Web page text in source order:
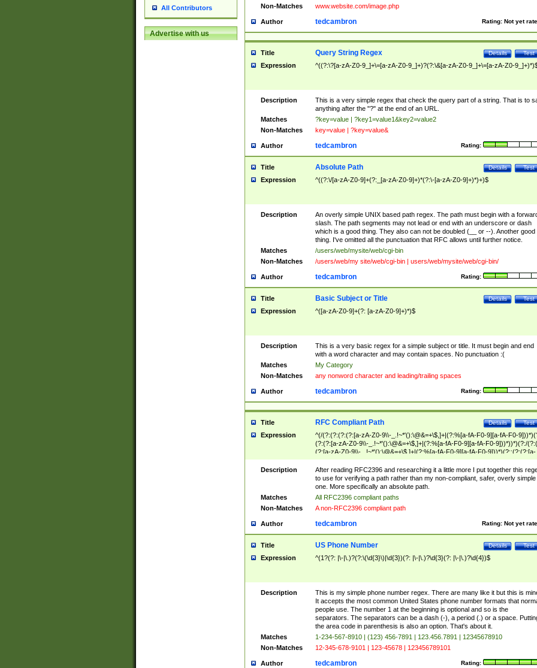
All Contributors
Advertise with us
Non-Matches www.website.com/image.php
Author Rating: Not yet
tedcambron
Title Test
Details
Query String Regex
Expression ^((?:\?[a-zA-Z0-9_]+\=[a-zA-Z0-9_]+)?(?:\&[a-zA-Z0-9_]+\=[a-zA-Z0-
Description
This is a very simple regex that check the query part of a string. That is to
anything after the "?" at the end of an URL.
Matches
?key=value | ?key1=value1&key2=value2
Non-Matches
key=value | ?key=value&
Author Rating:
tedcambron
Title Test
Details
Absolute Path
Expression ^((?:\/[a-zA-Z0-9]+(?:_[a-zA-Z0-9]+)*(?:\-[a-zA-Z0-9]+)*)+)$
Description
An overly simple UNIX based path regex. The path must begin with a
slash. The path segments may not lead or end with an underscore or dash
which is a good thing. They also can not be doubled (__ or --). Another good
thing. I've omitted all the punctuation that RFC allows until further notice.
Matches
/users/web/mysite/web/cgi-bin
Non-Matches
/users/web/my site/web/cgi-bin | users/web/mysite/web/cgi-bin/
Author Rating:
tedcambron
Title Test
Details
Basic Subject or Title
Expression ^([a-zA-Z0-9]+(?: [a-zA-Z0-9]+)*)$
Description
This is a very basic regex for a simple subject or title. It must begin and end
with a word character and may contain spaces. No punctuation :(
Matches
My Category
Non-Matches
any nonword character and leading/trailing spaces
Author Rating:
tedcambron
Title Test
Details
RFC Compliant Path
Expression
^(/(?:(?:(?:(?:[a-zA-Z0-9\\-_.!~*'():\@&=+\$,]+|(?:%[a-fA-F0-9][a-fA-F0-
(?:(?:[a-zA-Z0-9\\-_.!~*'():\@&=+\$,]+|(?:%[a-fA-F0-9][a-fA-F0-9]))*))*)(?:/
(?:[a-zA-Z0-9\\-_.!~*'():\@&=+\$,]+|(?:%[a-fA-F0-9][a-fA-F0-9]))*)(?:;(?:(?:[a-
zA-Z0-9\\-_.!~*'():\@&=+\$,]+|(?:%[a-fA-F0-9][a-fA-F0-9]))*))*))*))$
Description
After reading RFC2396 and researching it a little more I put together this
to use for verifying a path rather than my non-compliant, safer, overly simple
one. More specifically an absolute path.
Matches
All RFC2396 compliant paths
Non-Matches
A non-RFC2396 compliant path
Author Rating: Not yet
tedcambron
Title Test
Details
US Phone Number
Expression ^(1?(?: |\-|\.)?(?:\(\d{3}\)|\d{3})(?: |\-|\.)?\d{3}(?: |\-|\.)?\d{4})$
Description
This is my simple phone number regex. There are many like it but this is
It accepts the most common United States phone number formats that
people use. The number 1 at the beginning is optional and so is the
separators. The separators can be a dash (-), a period (.) or a space.
the area code in parenthesis is also an option. That's about it.
Matches
1-234-567-8910 | (123) 456-7891 | 123.456.7891 | 12345678910
Non-Matches
12-345-678-9101 | 123-45678 | 123456789101
Author Rating:
tedcambron